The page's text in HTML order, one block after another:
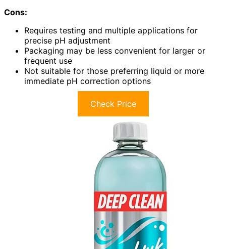
Cons:
Requires testing and multiple applications for
precise pH adjustment
Packaging may be less convenient for larger or
frequent use
Not suitable for those preferring liquid or more
immediate pH correction options
Check Price